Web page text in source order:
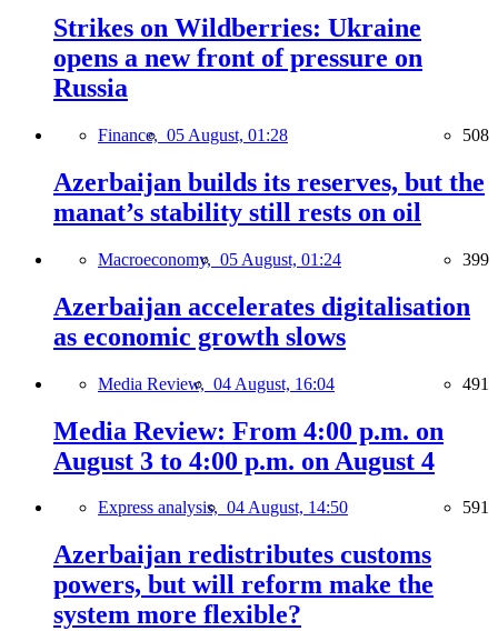
Strikes on Wildberries: Ukraine
opens a new front of pressure on
Russia
Finance, 05 August, 01:28 508
Azerbaijan builds its reserves, but the
manat’s stability still rests on oil
Macroeconomy, 05 August, 01:24 399
Azerbaijan accelerates digitalisation
as economic growth slows
Media Review, 04 August, 16:04 491
Media Review: From 4:00 p.m. on
August 3 to 4:00 p.m. on August 4
Express analysis, 04 August, 14:50 591
Azerbaijan redistributes customs
powers, but will reform make the
system more flexible?